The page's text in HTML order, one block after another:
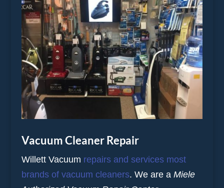
Vacuum Cleaner Repair
Willett Vacuum repairs and services most
brands of vacuum cleaners. We are a Miele